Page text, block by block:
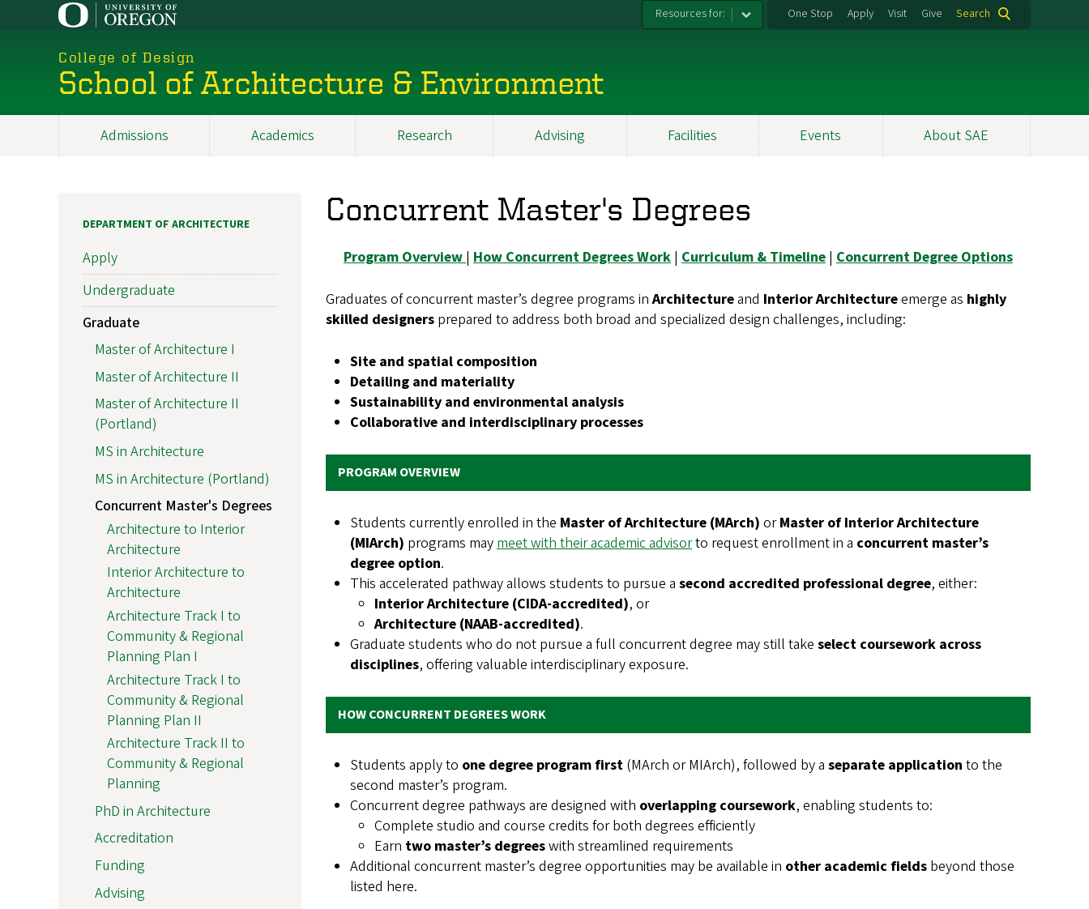
Resources for: One Stop Apply Visit Give Search
College of Design
School of Architecture & Environment
Admissions Academics Research Advising Facilities Events About SAE
Concurrent Master's Degrees
Program Overview | How Concurrent Degrees Work | Curriculum & Timeline | Concurrent Degree Options
Graduates of concurrent master’s degree programs inArchitectureand Interior Architectureemerge as highly
skilled designers prepared to address both broad and specialized design challenges, including:
Site and spatial composition
Detailing and materiality
Sustainability and environmental analysis
Collaborative and interdisciplinary processes
PROGRAM OVERVIEW
Students currently enrolled in the Master of Architecture (MArch) orMaster of Interior Architecture
(MIArch) programs maymeet with their academic advisorto request enrollment in a concurrent master’s
degree option.
This accelerated pathway allows students to pursue a second accredited professional degree, either:
Interior Architecture (CIDA‑accredited), or
Architecture (NAAB‑accredited).
Graduate students who do not pursue a full concurrent degree may still take select coursework across
disciplines, offering valuable interdisciplinary exposure.
HOW CONCURRENT DEGREES WORK
Students apply to one degree program first (MArch or MIArch), followed by a separate application to the
second master’s program.
Concurrent degree pathways are designed with overlapping coursework, enabling students to:
Complete studio and course credits for both degrees efficiently
Earn two master’s degreeswith streamlined requirements
Additional concurrent master’s degree opportunities may be available in other academic fields beyond those
listed here.
DEPARTMENT OF ARCHITECTURE
Apply
Undergraduate
Graduate
Master of Architecture I
Master of Architecture II
Master of Architecture II
(Portland)
MS in Architecture
MS in Architecture (Portland)
Concurrent Master's Degrees
Architecture to Interior
Architecture
Interior Architecture to
Architecture
Architecture Track I to
Community & Regional
Planning Plan I
Architecture Track I to
Community & Regional
Planning Plan II
Architecture Track II to
Community & Regional
Planning
PhD in Architecture
Accreditation
Funding
Advising